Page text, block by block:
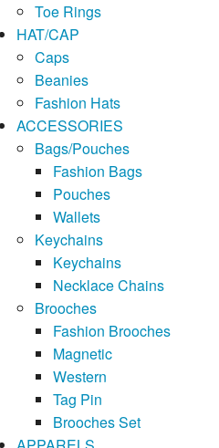
Toe Rings
HAT/CAP
Caps
Beanies
Fashion Hats
ACCESSORIES
Bags/Pouches
Fashion Bags
Pouches
Wallets
Keychains
Keychains
Necklace Chains
Brooches
Fashion Brooches
Magnetic
Western
Tag Pin
Brooches Set